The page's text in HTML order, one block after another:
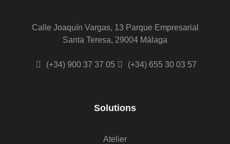
Calle Joaquín Vargas, 13 Parque Empresarial
Santa Teresa, 29004 Málaga
(+34) 900 37 37 05 (+34) 655 30 03 57
Solutions
Atelier